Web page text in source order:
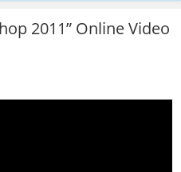
2011” Online Video